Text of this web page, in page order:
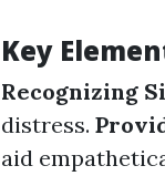
Key
Recognizing
distress.
aid